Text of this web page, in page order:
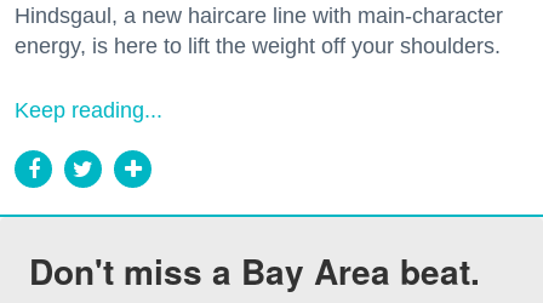
Hindsgaul, a new haircare line with main-character
energy, is here to lift the weight off your shoulders.
Keep reading...
Don't miss a Bay Area beat.